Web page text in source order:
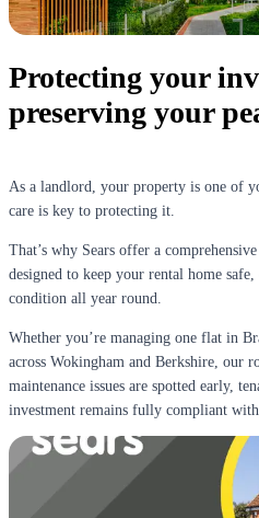
Protecting your
preserving your
As a landlord, your property is one of
care is key to protecting it.
That’s why Sears offer a
designed to keep your rental home
condition all year round.
Whether you’re managing one flat in
across Wokingham and Berkshire, our
maintenance issues are spotted early,
investment remains fully compliant